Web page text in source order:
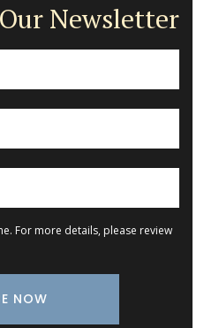
Newsletter
For more details, please review